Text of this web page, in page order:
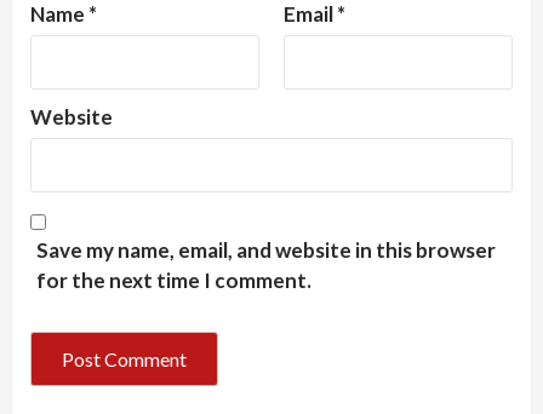
Name * Email*
Website
Save my name, email, and website in this browser
for the next time I comment.